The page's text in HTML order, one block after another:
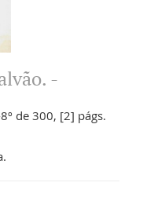
-
de 300, [2] págs.